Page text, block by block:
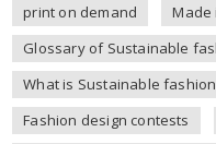
print on demand
Made
Glossary of Sustainable
What is Sustainable fashion
Fashion design contests